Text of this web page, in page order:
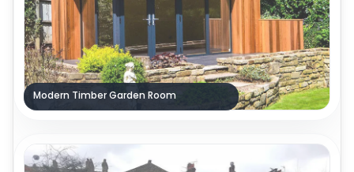
Modern Timber Garden Room